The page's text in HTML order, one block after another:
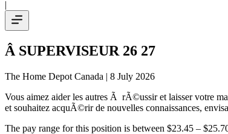
|
Â SUPERVISEUR 26 27
The Home Depot Canada | 8 July 2026
Vous aimez aider les autres Ã rÃ©ussir et laisser votre
et souhaitez acquÃ©rir de nouvelles connaissances,
The pay range for this position is between $23.45 –